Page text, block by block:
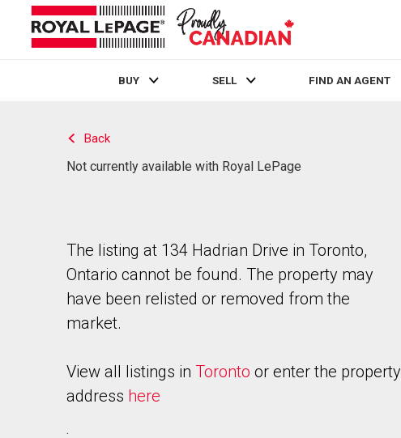
BUY SELL FIND AN AGENT
Back
Not currently available with Royal LePage
The listing at 134 Hadrian Drive in Toronto,
Ontario cannot be found. The property may
have been relisted or removed from the
market.
View all listings in Toronto or enter the property
address here
.